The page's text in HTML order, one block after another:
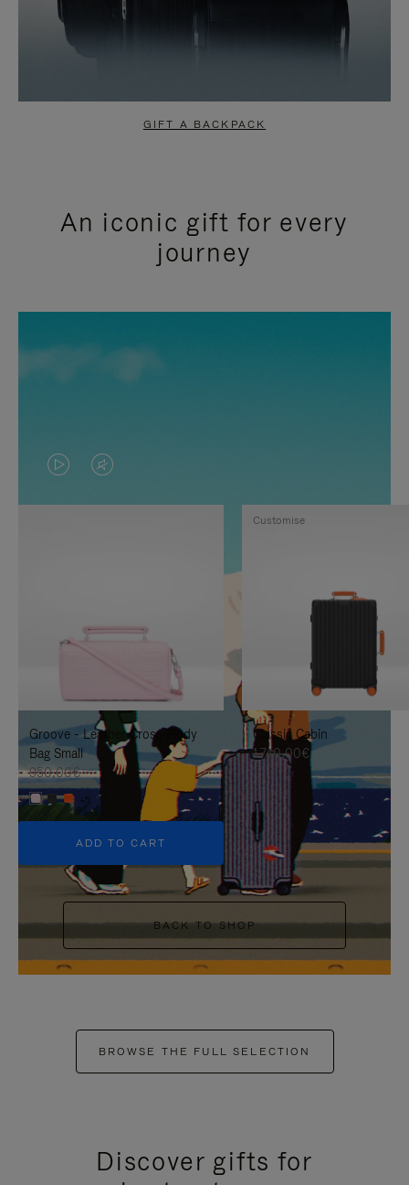
GIFT A BACKPACK
An iconic gift for every
journey
VIDEO
IS
TO
IT
VIDEO
IS
UNMUTE
IT
Groove - Leather Cross-Body
Bag Small
950,00€
+5
ADD TO CART
Classic Cabin
1.740,00€
Customise
BACK TO SHOP
BROWSE THE FULL SELECTION
Discover gifts for